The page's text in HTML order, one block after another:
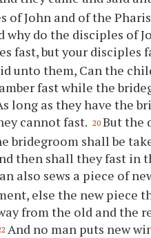
of John and of the
why do the disciples of
fast, but your disciples
unto them, Can the
fast while the
long as they have the
cannot fast. 20 But the
bridegroom shall be
then shall they fast in
also sews a piece of
else the new piece
from the old and the
And no man puts new